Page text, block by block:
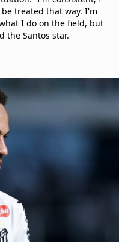
treated that way. I'm
I do on the field, but
the Santos star.